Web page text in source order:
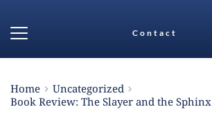
Contact
Home
Uncategorized
Book Review: The Slayer and the Sphinx